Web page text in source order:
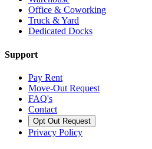
Office & Coworking
Truck & Yard
Dedicated Docks
Support
Pay Rent
Move-Out Request
FAQ's
Contact
Opt Out Request
Privacy Policy